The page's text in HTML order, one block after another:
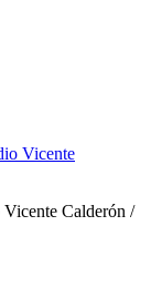
Calderón /